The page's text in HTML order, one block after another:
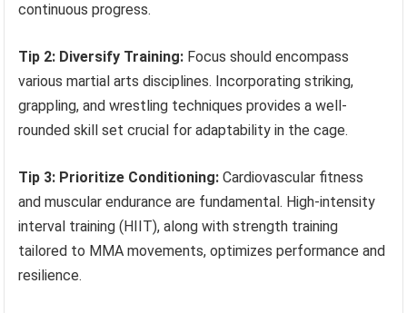
continuous progress.
Tip 2: Diversify Training: Focus should encompass
various martial arts disciplines. Incorporating striking,
grappling, and wrestling techniques provides a well-
rounded skill set crucial for adaptability in the cage.
Tip 3: Prioritize Conditioning: Cardiovascular fitness
and muscular endurance are fundamental. High-intensity
interval training (HIIT), along with strength training
tailored to MMA movements, optimizes performance and
resilience.